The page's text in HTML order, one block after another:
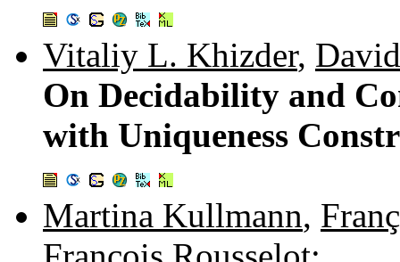
Vitaliy L. Khizder,
On Decidability and
with Uniqueness
Martina Kullmann,